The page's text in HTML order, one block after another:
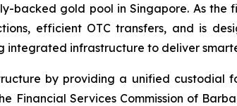
backed gold pool in Singapore. As
efficient OTC transfers, and is
integrated infrastructure to deliver
by providing a unified custodial
Services Commission of